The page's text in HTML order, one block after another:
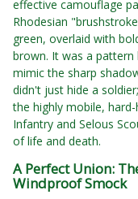
effective camouflage
Rhodesian
green, overlaid with
brown. It was a
mimic the sharp
didn't just hide a
the highly mobile,
Infantry and Selous
of life and death.
A Perfect Union:
Windproof Smock